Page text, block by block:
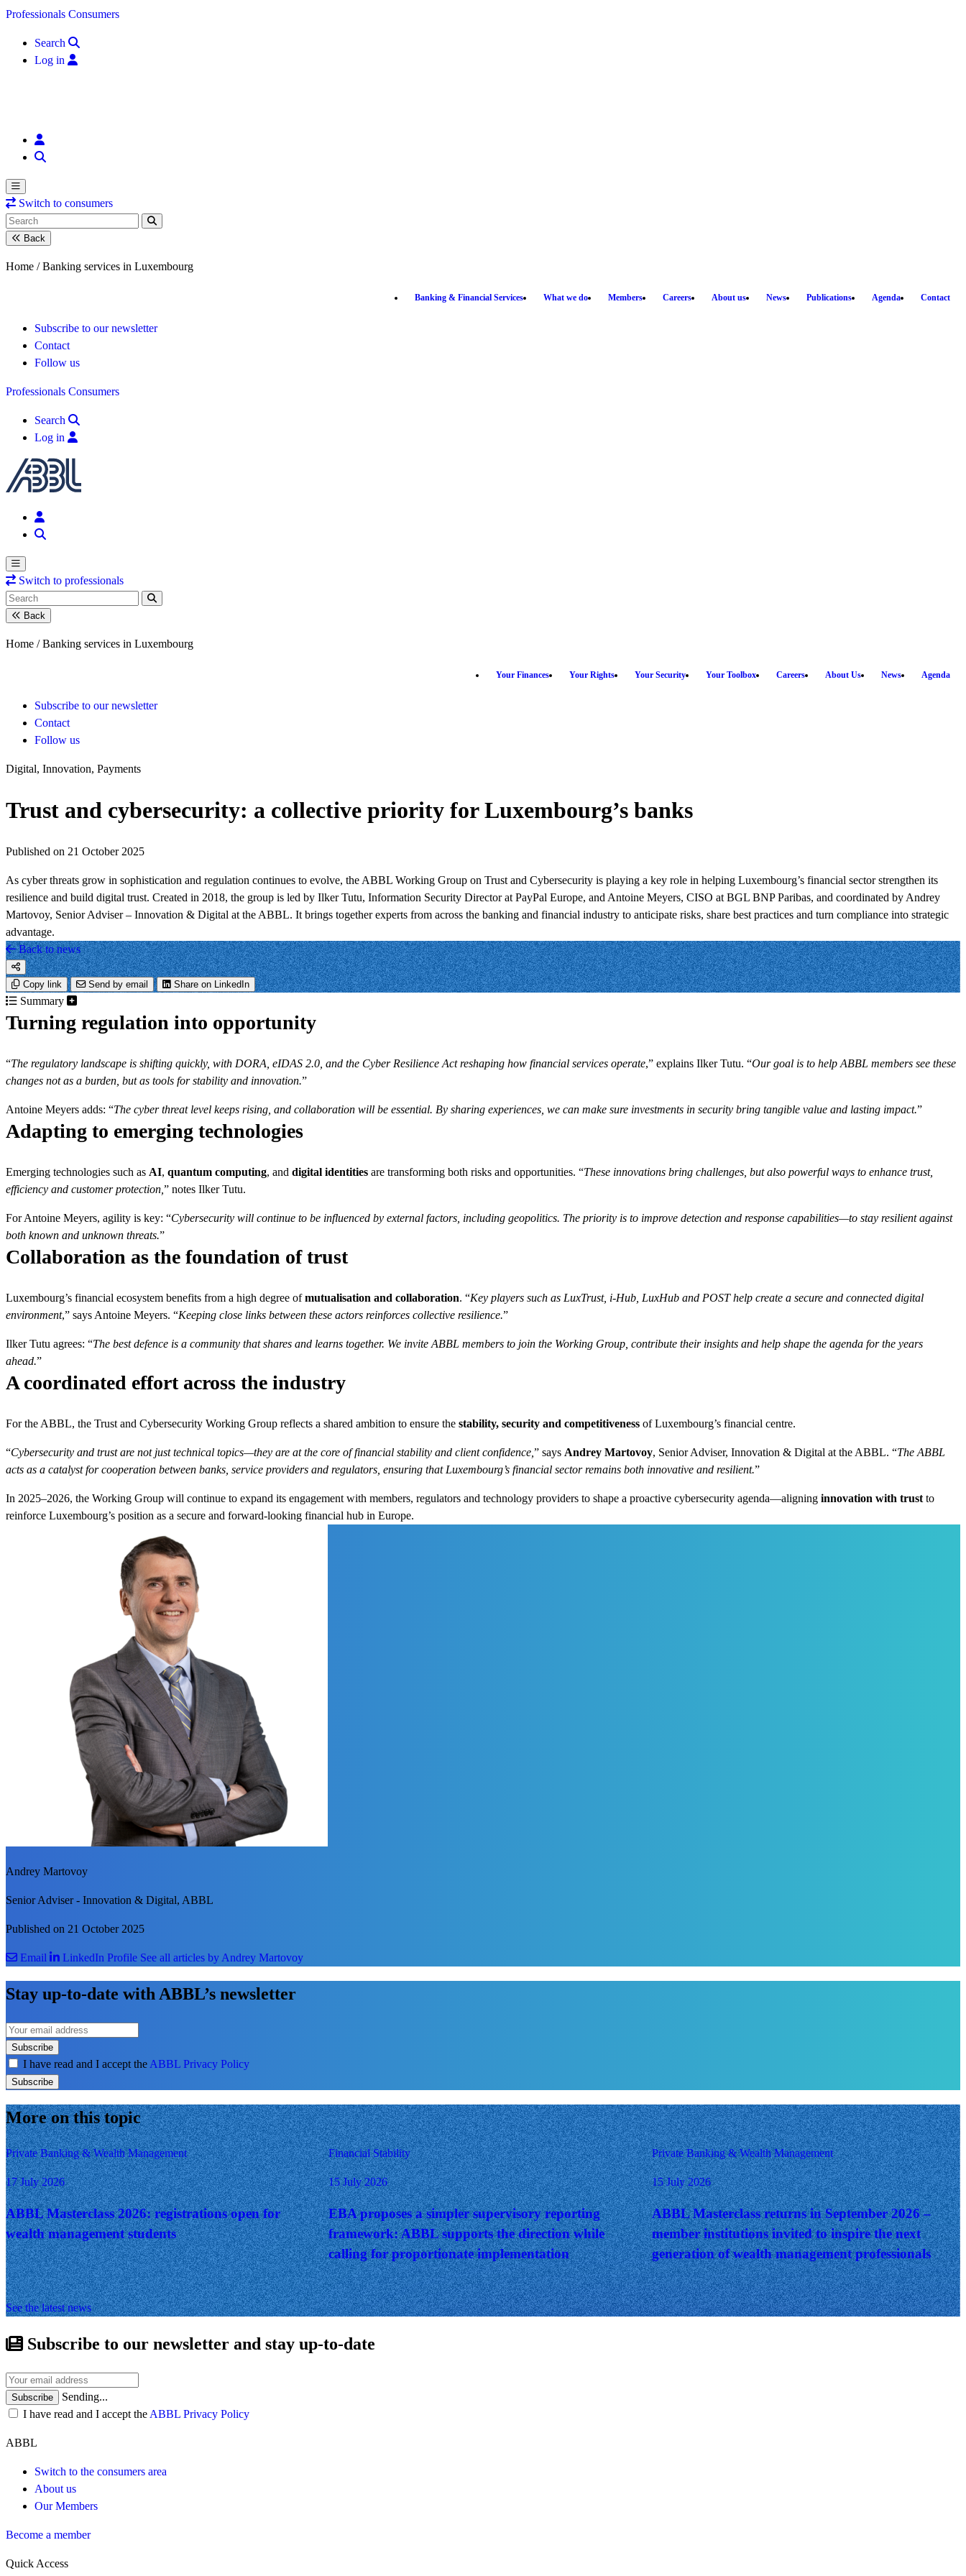
Skip to content
Professionals Consumers
Search
Log in
Switch to consumers
Back
Home / Banking services in Luxembourg
Banking & Financial Services What we do Members Careers About us News Publications Agenda Contact
Subscribe to our newsletter
Contact
Follow us
Professionals Consumers
Search
Log in
Switch to professionals
Back
Home / Banking services in Luxembourg
Your Finances Your Rights Your Security Your Toolbox Careers About Us News Agenda
Subscribe to our newsletter
Contact
Follow us
Digital, Innovation, Payments
Trust and cybersecurity: a collective priority for Luxembourg’s banks
Published on 21 October 2025
As cyber threats grow in sophistication and regulation continues to evolve, the ABBL Working Group on Trust and Cybersecurity is playing a key role in helping Luxembourg’s financial sector strengthen its
resilience and build digital trust. Created in 2018, the group is led by Ilker Tutu, Information Security Director at PayPal Europe, and Antoine Meyers, CISO at BGL BNP Paribas, and coordinated by Andrey
Martovoy, Senior Adviser – Innovation & Digital at the ABBL. It brings together experts from across the banking and financial industry to anticipate risks, share best practices and turn compliance into strategic
advantage.
Back to news
Copy link Send by email Share on LinkedIn
Summary
Turning regulation into opportunity
“The regulatory landscape is shifting quickly, with DORA, eIDAS 2.0, and the Cyber Resilience Act reshaping how financial services operate,” explains Ilker Tutu. “Our goal is to help ABBL members see these
changes not as a burden, but as tools for stability and innovation.”
Antoine Meyers adds: “The cyber threat level keeps rising, and collaboration will be essential. By sharing experiences, we can make sure investments in security bring tangible value and lasting impact.”
Adapting to emerging technologies
Emerging technologies such as AI, quantum computing, and digital identities are transforming both risks and opportunities. “These innovations bring challenges, but also powerful ways to enhance trust,
efficiency and customer protection, ” notes Ilker Tutu.
For Antoine Meyers, agility is key: “Cybersecurity will continue to be influenced by external factors, including geopolitics. The priority is to improve detection and response capabilities—to stay resilient against
both known and unknown threats.”
Collaboration as the foundation of trust
Luxembourg’s financial ecosystem benefits from a high degree ofmutualisation and collaboration. “Key players such as LuxTrust, i-Hub, LuxHub and POST help create a secure and connected digital
environment,” says Antoine Meyers. “Keeping close links between these actors reinforces collective resilience.”
Ilker Tutu agrees: “The best defence is a community that shares and learns together. We invite ABBL members to join the Working Group, contribute their insights and help shape the agenda for the years
ahead.”
A coordinated effort across the industry
For the ABBL, the Trust and Cybersecurity Working Group reflects a shared ambition to ensure the stability, security and competitiveness of Luxembourg’s financial centre.
“Cybersecurity and trust are not just technical topics—they are at the core of financial stability and client confidence, ” says Andrey Martovoy, Senior Adviser, Innovation & Digital at the ABBL. “The ABBL
acts as a catalyst for cooperation between banks, service providers and regulators, ensuring that Luxembourg’s financial sector remains both innovative and resilient.”
In 2025–2026, the Working Group will continue to expand its engagement with members, regulators and technology providers to shape a proactive cybersecurity agenda—aligning innovation with trust to
reinforce Luxembourg’s position as a secure and forward-looking financial hub in Europe.
Andrey Martovoy
Senior Adviser - Innovation & Digital, ABBL
Published on 21 October 2025
Email LinkedIn Profile See all articles by Andrey Martovoy
Stay up-to-date with ABBL’s newsletter
Subscribe
I have read and I accept the ABBL Privacy Policy
Subscribe
More on this topic
Private Banking & Wealth Management
17 July 2026
ABBL Masterclass 2026: registrations open for
wealth management students
Financial Stability
15 July 2026
EBA proposes a simpler supervisory reporting
framework: ABBL supports the direction while
calling for proportionate implementation
Private Banking & Wealth Management
15 July 2026
ABBL Masterclass returns in September 2026 –
member institutions invited to inspire the next
generation of wealth management professionals
See the latest news
Subscribe to our newsletter and stay up-to-date
Subscribe
Sending...
I have read and I accept the ABBL Privacy Policy
ABBL
Switch to the consumers area
About us
Our Members
Become a member
Quick Access